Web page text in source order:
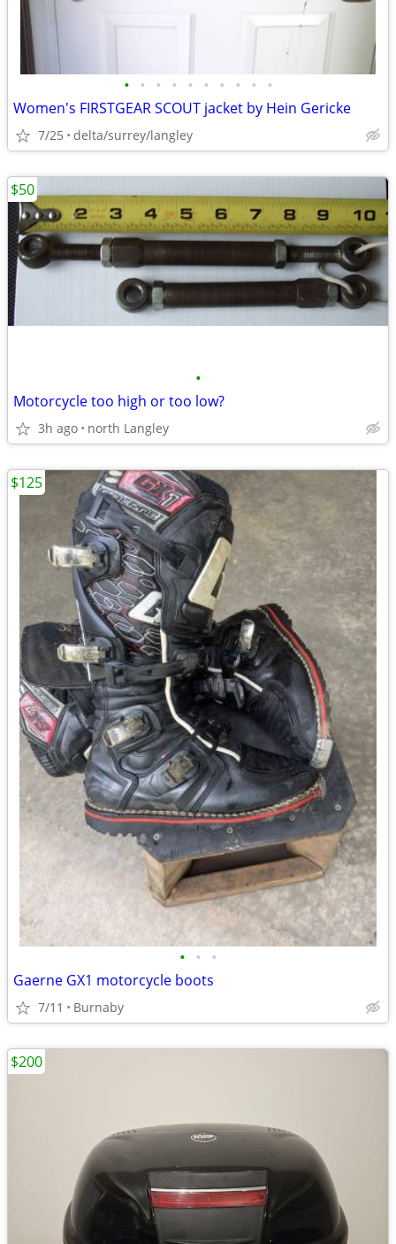
• • • • • • • • • •
Women's FIRSTGEAR SCOUT jacket by Hein Gericke
7/25 delta/surrey/langley
•
Motorcycle too high or too low?
3h ago north Langley
$50
• • •
Gaerne GX1 motorcycle boots
7/11 Burnaby
$125
$200